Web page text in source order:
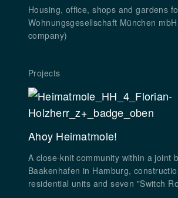
Housing, office, shops and gardens
Wohnungsgesellschaft München
company)
Projects
Ahoy Heimatmole!
A close-knit community within a joint
Baakenhafen in Hamburg,
residential units and seven "Switch